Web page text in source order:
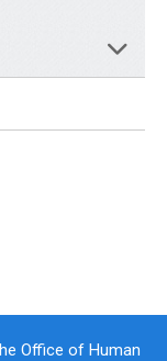
Office of Human